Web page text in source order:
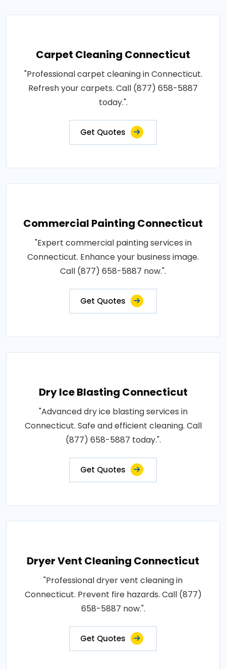
Carpet Cleaning Connecticut
"Professional carpet cleaning in Connecticut.
Refresh your carpets. Call (877) 658-5887
today.".
Get Quotes
Commercial Painting Connecticut
"Expert commercial painting services in
Connecticut. Enhance your business image.
Call (877) 658-5887 now.".
Get Quotes
Dry Ice Blasting Connecticut
"Advanced dry ice blasting services in
Connecticut. Safe and efficient cleaning. Call
(877) 658-5887 today.".
Get Quotes
Dryer Vent Cleaning Connecticut
"Professional dryer vent cleaning in
Connecticut. Prevent fire hazards. Call (877)
658-5887 now.".
Get Quotes